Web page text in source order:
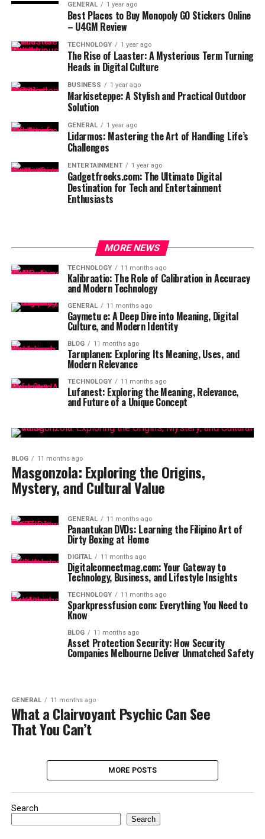
GENERAL 1 year ago
Best Places to Buy Monopoly GO Stickers Online
– U4GM Review
TECHNOLOGY 1 year ago
The Rise of Laaster: A Mysterious Term Turning
Heads in Digital Culture
BUSINESS 1 year ago
Markiseteppe: A Stylish and Practical Outdoor
Solution
GENERAL 1 year ago
Lidarmos: Mastering the Art of Handling Life’s
Challenges
ENTERTAINMENT 1 year ago
Gadgetfreeks.com: The Ultimate Digital
Destination for Tech and Entertainment
Enthusiasts
MORE NEWS
TECHNOLOGY 11 months ago
Kalibraatio: The Role of Calibration in Accuracy
and Modern Technology
GENERAL 11 months ago
Gaymetu e: A Deep Dive into Meaning, Digital
Culture, and Modern Identity
BLOG 11 months ago
Tarnplanen: Exploring Its Meaning, Uses, and
Modern Relevance
TECHNOLOGY 11 months ago
Lufanest: Exploring the Meaning, Relevance,
and Future of a Unique Concept
BLOG 11 months ago
Masgonzola: Exploring the Origins,
Mystery, and Cultural Value
GENERAL 11 months ago
Panantukan DVDs: Learning the Filipino Art of
Dirty Boxing at Home
DIGITAL 11 months ago
Digitalconnectmag.com: Your Gateway to
Technology, Business, and Lifestyle Insights
TECHNOLOGY 11 months ago
Sparkpressfusion com: Everything You Need to
Know
BLOG 11 months ago
Asset Protection Security: How Security
Companies Melbourne Deliver Unmatched Safety
GENERAL 11 months ago
What a Clairvoyant Psychic Can See
That You Can’t
MORE POSTS
Search
Search